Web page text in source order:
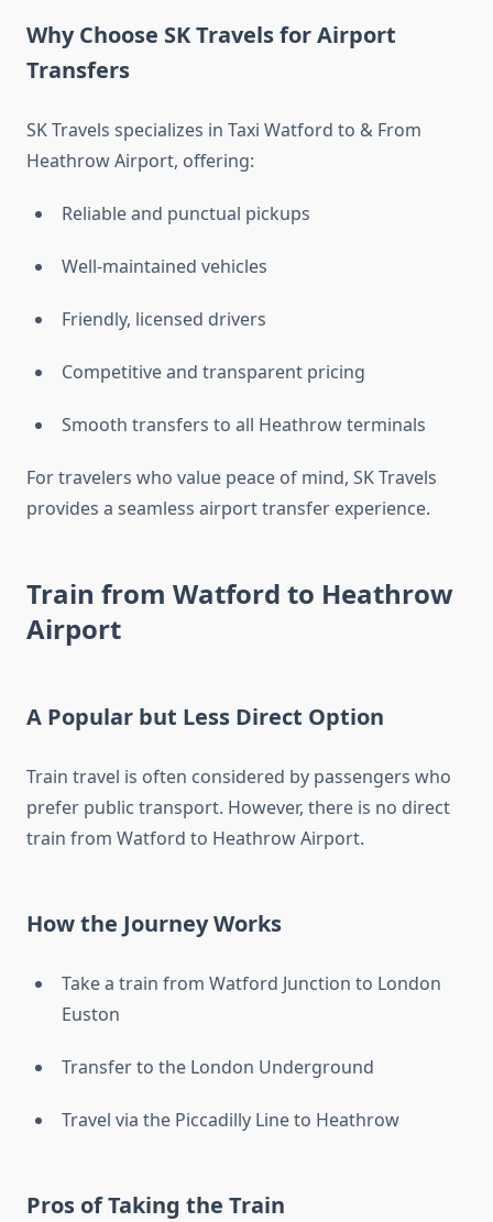
Why Choose SK Travels for Airport
Transfers
SK Travels specializes in Taxi Watford to & From
Heathrow Airport, offering:
Reliable and punctual pickups
Well-maintained vehicles
Friendly, licensed drivers
Competitive and transparent pricing
Smooth transfers to all Heathrow terminals
For travelers who value peace of mind, SK Travels
provides a seamless airport transfer experience.
Train from Watford to Heathrow
Airport
A Popular but Less Direct Option
Train travel is often considered by passengers who
prefer public transport. However, there is no direct
train from Watford to Heathrow Airport.
How the Journey Works
Take a train from Watford Junction to London
Euston
Transfer to the London Underground
Travel via the Piccadilly Line to Heathrow
Pros of Taking the Train